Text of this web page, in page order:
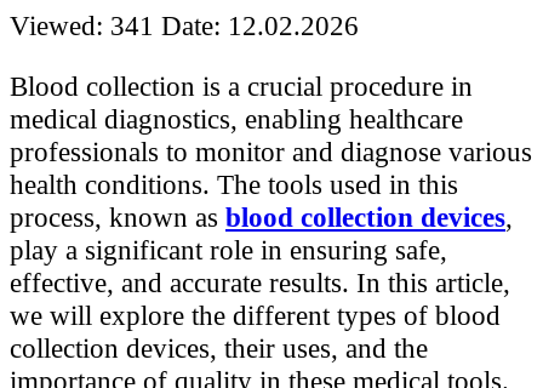
Viewed: 341 Date: 12.02.2026
Blood collection is a crucial procedure in
medical diagnostics, enabling healthcare
professionals to monitor and diagnose various
health conditions. The tools used in this
process, known as blood collection devices,
play a significant role in ensuring safe,
effective, and accurate results. In this article,
we will explore the different types of blood
collection devices, their uses, and the
importance of quality in these medical tools.